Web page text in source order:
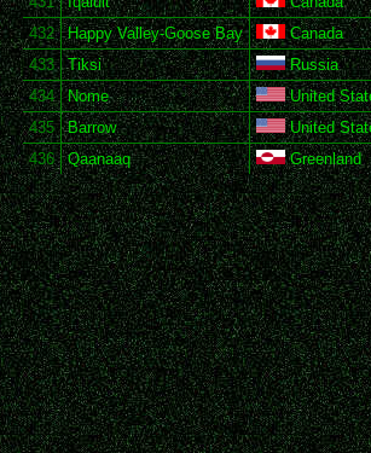
432
Happy Valley-Goose Bay
Canada
433
Tiksi
Russia
434
Nome
United
435
Barrow
United
436
Qaanaaq Greenland